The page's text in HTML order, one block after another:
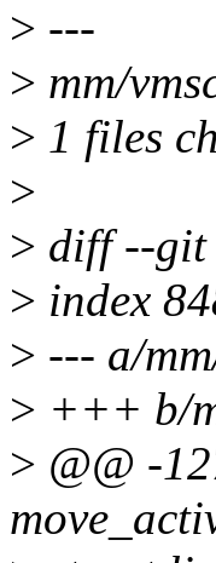
> ---
> mm/
> 1 files
>
> diff --git
> index
> --- a/
> +++ b/
> @@ -